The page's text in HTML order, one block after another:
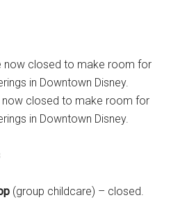
closed to make room for
in Downtown Disney.
closed to make room for
in Downtown Disney.
(group childcare) – closed.